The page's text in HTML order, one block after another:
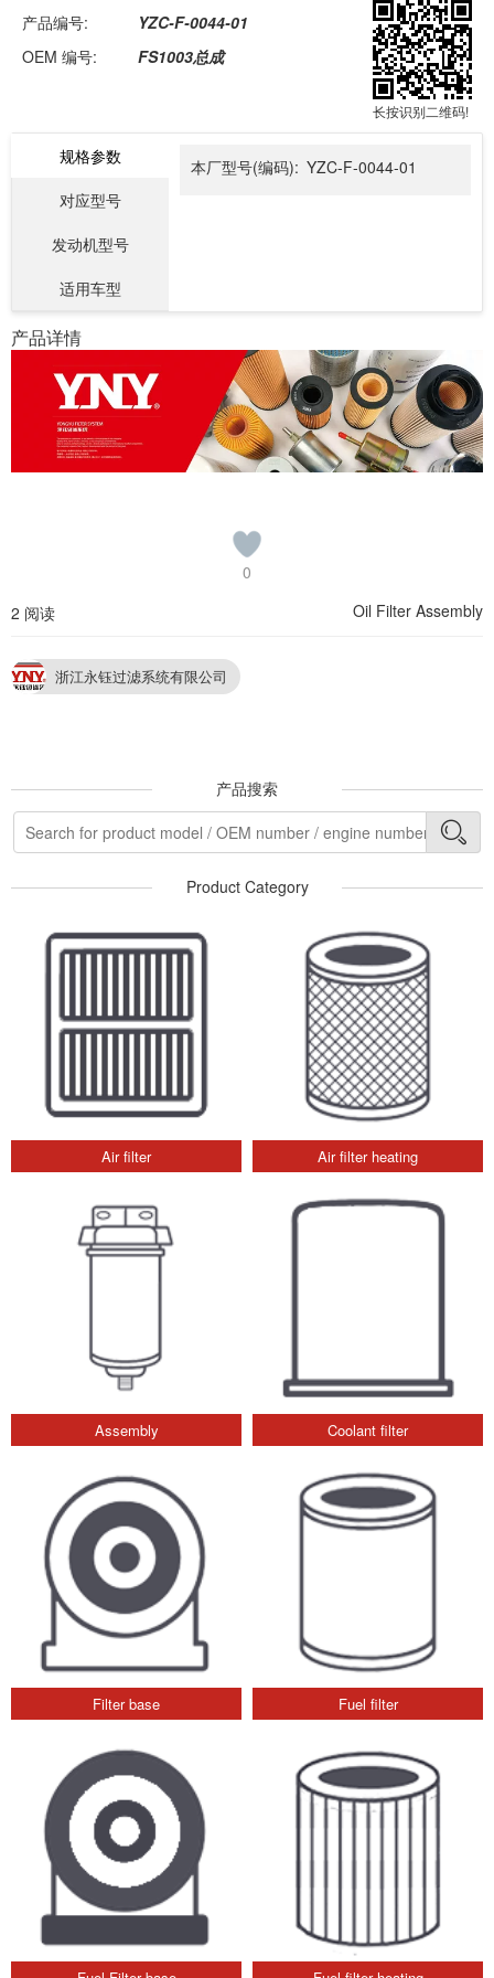
产品编号:
YZC-F-0044-01
OEM 编号:
FS1003总成
长按识别二维码!
规格参数
对应型号
发动机型号
适用车型
本厂型号(编码): YZC-F-0044-01
产品详情
0
2 阅读
Oil Filter Assembly
浙江永钰过滤系统有限公司
产品搜索
Product Category
Air filter Air filter heating
Assembly Coolant filter
Filter base Fuel filter